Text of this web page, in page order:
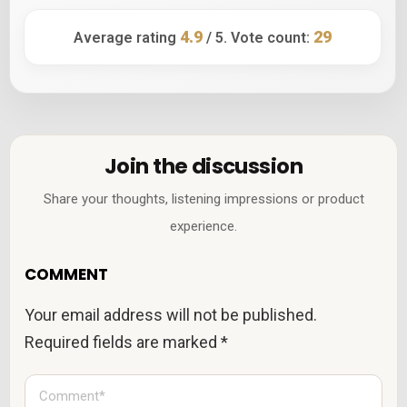
Average rating 4.9/ 5. Vote count: 29
Join the discussion
Share your thoughts, listening impressions or product
experience.
COMMENT
Your email address will not be published.
Required fields are marked*
C